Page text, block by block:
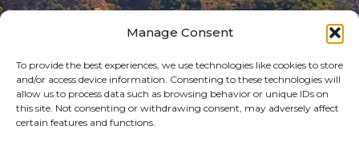
Manage Consent
To provide the best experiences, we use technologies like cookies to store
and/or access device information. Consenting to these technologies will
allow us to process data such as browsing behavior or unique IDs on
this site. Not consenting or withdrawing consent, may adversely affect
certain features and functions.